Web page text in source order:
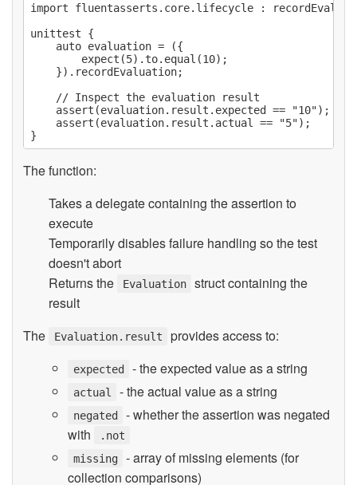
import fluentasserts.core.lifecycle :
unittest {
    auto evaluation = ({
        expect(5).to.equal(10);
    }).recordEvaluation;
    // Inspect the evaluation result
    assert(evaluation.result.expected == "10");
    assert(evaluation.result.actual == "5");
The function:
Takes a delegate containing the assertion to
execute
Temporarily disables failure handling so the test
doesn't abort
Returns the
Evaluation
struct containing the
result
The
Evaluation.result provides access to:
expected - the expected value as a string
actual - the actual value as a string
negated
- whether the assertion was negated
with
.not
missing
- array of missing elements (for
collection comparisons)